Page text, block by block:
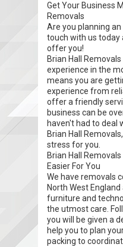
Get Your Business
Removals
Are you planning
touch with us today
offer you!
Brian Hall
experience in the
means you are
experience from
offer a friendly
business can be
haven't had to deal
Brian Hall
stress for you.
Brian Hall
Easier For You
We have removals
North West
furniture and
the utmost care.
you will be given a
help you to plan
packing to